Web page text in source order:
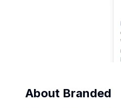
About Branded